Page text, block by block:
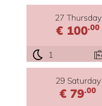
27 Thursday
€ 100.00
1
29 Saturday
€ 79.00